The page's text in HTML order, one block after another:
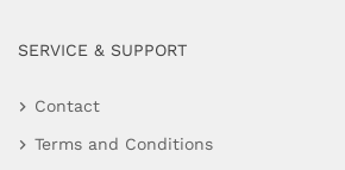
SERVICE & SUPPORT
Contact
Terms and Conditions